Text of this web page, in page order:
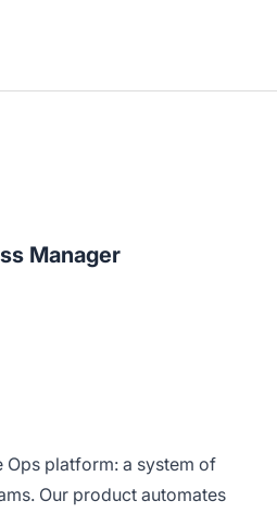
Manager
Ops platform: a system of
Our product automates